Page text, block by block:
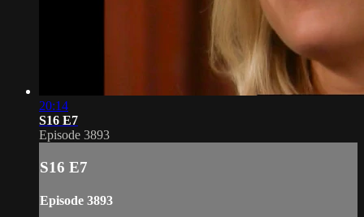
20:14
S16 E7
Episode 3893
S16 E7
Episode 3893